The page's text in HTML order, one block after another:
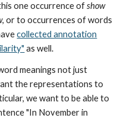
one occurrence ofshow
, or to occurrences of words
collected annotation
as well.
meanings not just
the representations to
we want to be able to
"In November in